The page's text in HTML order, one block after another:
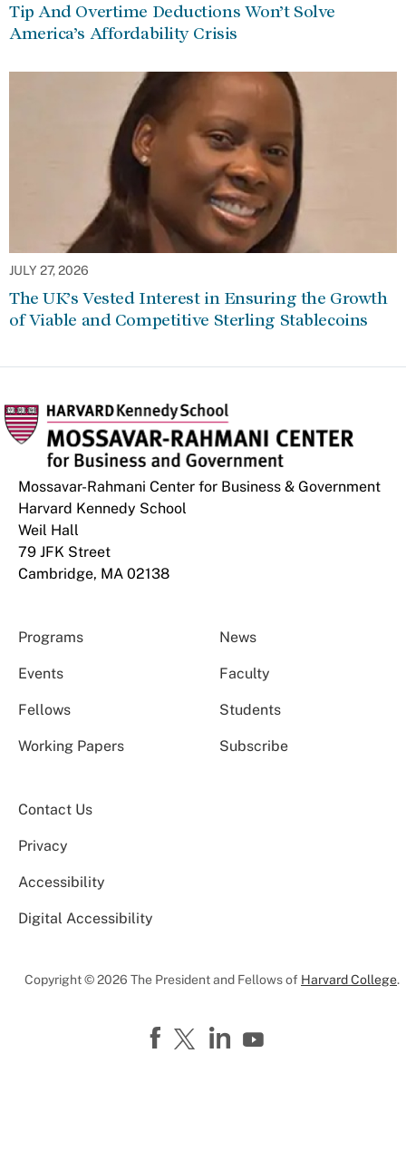
Tip And Overtime Deductions Won’t Solve
America’s Affordability Crisis
JULY 27, 2026
The UK’s Vested Interest in Ensuring the Growth
of Viable and Competitive Sterling Stablecoins
Mossavar-Rahmani Center for Business & Government
Harvard Kennedy School
Weil Hall
79 JFK Street
Cambridge, MA 02138
Programs News
Events Faculty
Fellows Students
Working Papers Subscribe
Contact Us
Privacy
Accessibility
Digital Accessibility
Copyright © 2026 The President and Fellows of Harvard College.